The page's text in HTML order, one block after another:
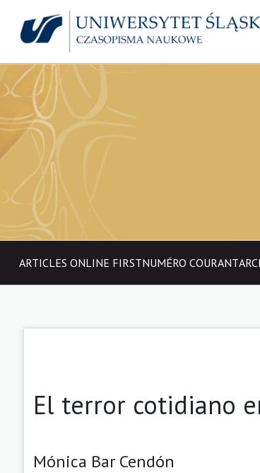
ARTICLES ONLINE FIRSTNUMÉRO COURANT
El terror cotidiano
Mónica Bar Cendón